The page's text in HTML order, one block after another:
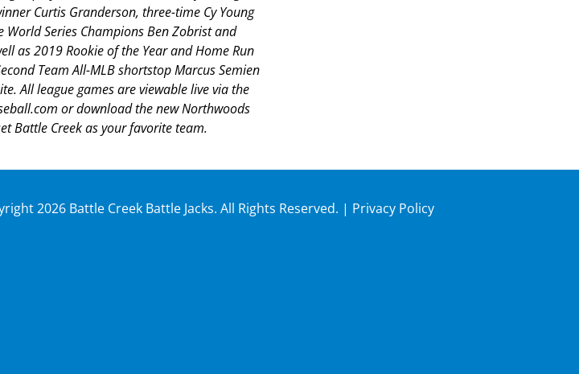
Curtis Granderson, three-time Cy Young
World Series Champions Ben Zobrist and
as 2019 Rookie of the Year and Home Run
Team All-MLB shortstop Marcus Semien
All league games are viewable live via the
or download the new Northwoods
Battle Creek as your favorite team.
2026 Battle Creek Battle Jacks. All Rights Reserved. | Privacy Policy